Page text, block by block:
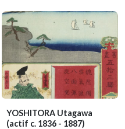
YOSHITORA Utagawa
(actif c. 1836 - 1887)